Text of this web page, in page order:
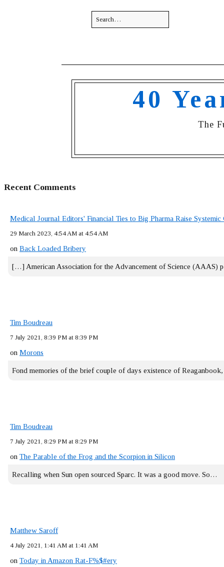
40
The
Recent Comments
Medical Journal Editors' Financial Ties to Big Pharma Raise
29 March 2023, 4:54 AM at 4:54 AM
on Back Loaded Bribery
[…] American Association for the Advancement of Science (AAAS)
Tim Boudreau
7 July 2021, 8:39 PM at 8:39 PM
on Morons
Fond memories of the brief couple of days existence of
Tim Boudreau
7 July 2021, 8:29 PM at 8:29 PM
on The Parable of the Frog and the Scorpion in Silicon
Recalling when Sun open sourced Sparc. It was a good move. So…
Matthew Saroff
4 July 2021, 1:41 AM at 1:41 AM
on Today in Amazon Rat-F%$#ery